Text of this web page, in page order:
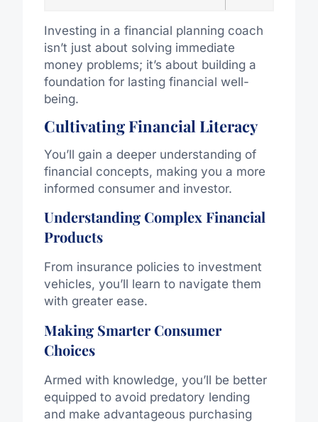
Investing in a financial planning coach
isn’t just about solving immediate
money problems; it’s about building a
foundation for lasting financial well-
being.
Cultivating Financial Literacy
You’ll gain a deeper understanding of
financial concepts, making you a more
informed consumer and investor.
Understanding Complex Financial
Products
From insurance policies to investment
vehicles, you’ll learn to navigate them
with greater ease.
Making Smarter Consumer
Choices
Armed with knowledge, you’ll be better
equipped to avoid predatory lending
and make advantageous purchasing